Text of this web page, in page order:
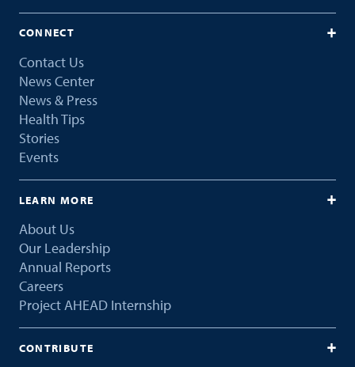
CONNECT
Contact Us
News Center
News & Press
Health Tips
Stories
Events
LEARN MORE
About Us
Our Leadership
Annual Reports
Careers
Project AHEAD Internship
CONTRIBUTE